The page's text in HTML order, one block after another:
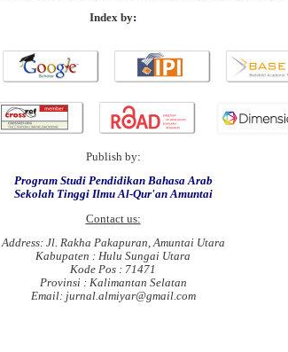
Index by:
Publish by:
Program Studi Pendidikan Bahasa Arab
Sekolah Tinggi Ilmu Al-Qur'an Amuntai
Contact us:
Address: Jl. Rakha Pakapuran, Amuntai Utara
Kabupaten : Hulu Sungai Utara
Kode Pos : 71471
Provinsi : Kalimantan Selatan
Email: jurnal.almiyar@gmail.com